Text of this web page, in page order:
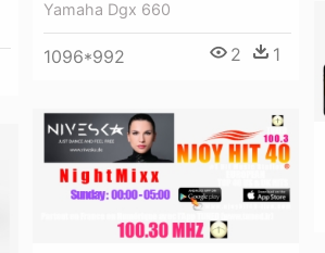
Yamaha Dgx 660
1096*992 2 1